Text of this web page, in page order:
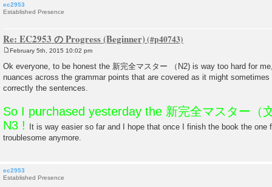
ec2953
Established Presence
Re: EC2953 の Progress (Beginner)
o
s
t
February 5th, 2015 10:02 pm
Ok everyone, to be honest the 新完全マスター （N2) is way too hard for
nuances across the grammar points that are covered as it might
correctly the sentences.
So I purchased yesterday the 新完全マスター（
N3 !
It is way easier so far and I hope that once I finish the book the one
troublesome anymore.
ec2953
Established Presence